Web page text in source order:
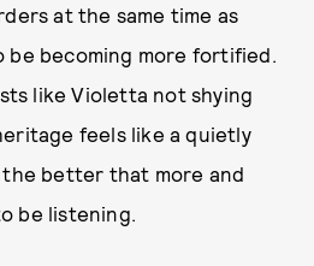
at the same time as
be becoming more fortified.
like Violetta not shying
feels like a quietly
better that more and
be listening.